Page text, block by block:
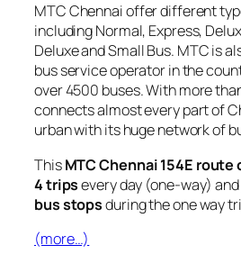
MTC Chennai offer different
including Normal, Express,
Deluxe and Small Bus. MTC is
bus service operator in the
over 4500 buses. With more
connects almost every part of
urban with its huge network of
ThisMTC Chennai 154E route
4 tripsevery day (one-way)
bus stopsduring the one way
(more…)